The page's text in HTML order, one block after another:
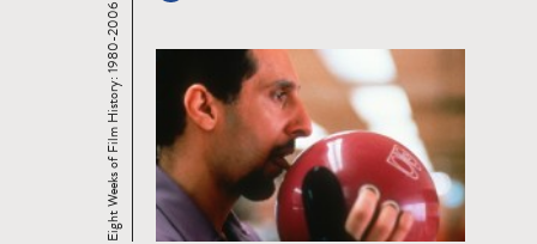
Eight Weeks of Film History: 1980-2006